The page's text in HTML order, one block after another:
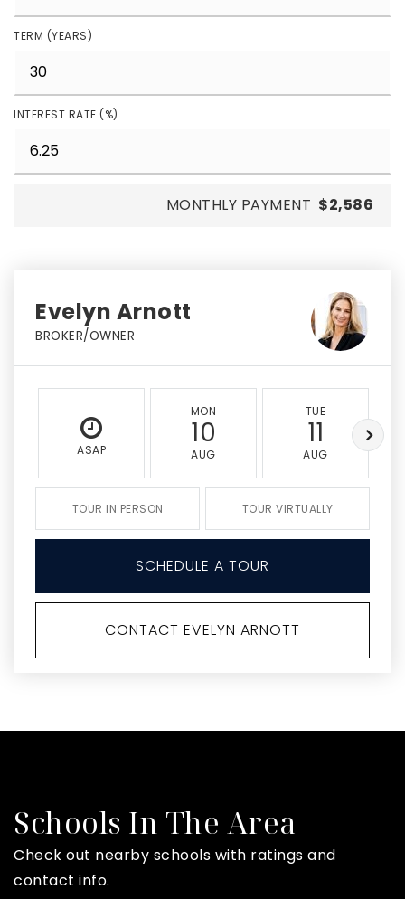
TERM (YEARS)
INTEREST RATE (%)
MONTHLY PAYMENT $2,586
Evelyn Arnott
BROKER/OWNER
ASAP
MON
10
AUG
TUE
11
AUG
TOUR IN PERSON TOUR VIRTUALLY
SCHEDULE A TOUR
CONTACT EVELYN ARNOTT
Schools In The Area
Check out nearby schools with ratings and
contact info.